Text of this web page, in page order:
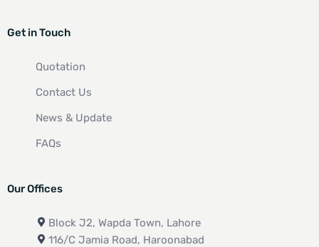
Get in Touch
Quotation
Contact Us
News & Update
FAQs
Our Offices
Block J2, Wapda Town, Lahore
116/C Jamia Road, Haroonabad